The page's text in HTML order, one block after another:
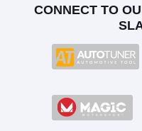
CONNECT TO